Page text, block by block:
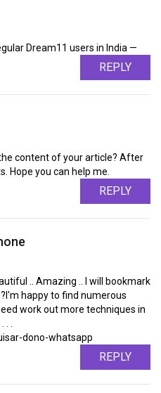
Dream11 users in India —
REPLY
content of your article? After
Hope you can help me.
REPLY
.. Amazing .. I will bookmark
happy to find numerous
work out more techniques in
.
dono-whatsapp
REPLY